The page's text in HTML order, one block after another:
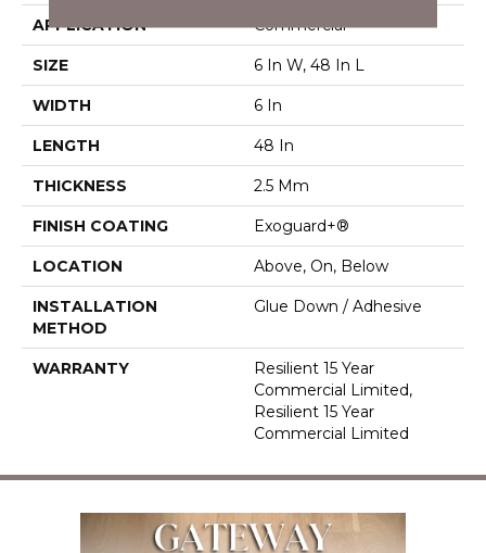
APPLICATION Commercial
SIZE 6 In W, 48 In L
WIDTH 6 In
LENGTH 48 In
THICKNESS 2.5 Mm
FINISH COATING Exoguard+®
LOCATION Above, On, Below
INSTALLATION
METHOD
Glue Down / Adhesive
WARRANTY
Resilient 15 Year
Commercial Limited,
Resilient 15 Year
Commercial Limited